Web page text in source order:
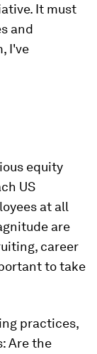
It must
and
I've
equity
US
at all
are
career
to take
practices,
Are the